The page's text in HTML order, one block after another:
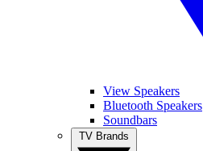
View Speakers
Bluetooth Speakers
Soundbars